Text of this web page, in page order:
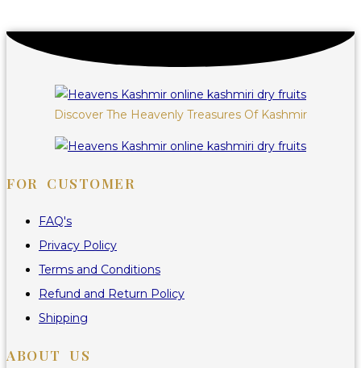
Discover The Heavenly Treasures Of Kashmir
FOR CUSTOMER
FAQ's
Privacy Policy
Terms and Conditions
Refund and Return Policy
Shipping
ABOUT US